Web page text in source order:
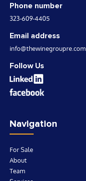
Phone number
323-609-4405
Email address
info@thewinegroupre.com
Follow Us
Navigation
For Sale
About
Team